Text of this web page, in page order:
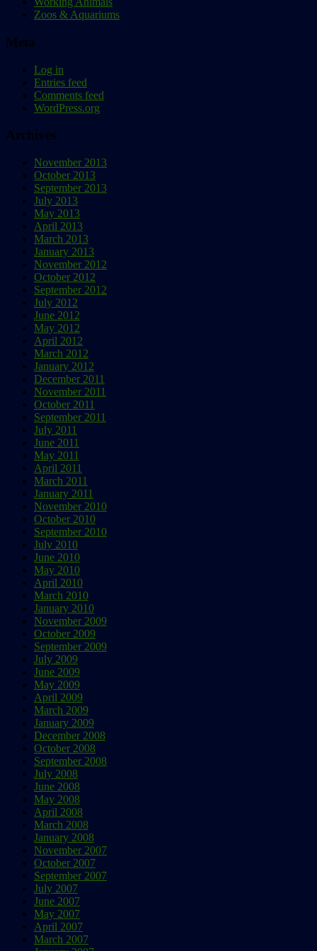
Zoos & Aquariums
Meta
Log in
Entries feed
Comments feed
WordPress.org
Archives
November 2013
October 2013
September 2013
July 2013
May 2013
April 2013
March 2013
January 2013
November 2012
October 2012
September 2012
July 2012
June 2012
May 2012
April 2012
March 2012
January 2012
December 2011
November 2011
October 2011
September 2011
July 2011
June 2011
May 2011
April 2011
March 2011
January 2011
November 2010
October 2010
September 2010
July 2010
June 2010
May 2010
April 2010
March 2010
January 2010
November 2009
October 2009
September 2009
July 2009
June 2009
May 2009
April 2009
March 2009
January 2009
December 2008
October 2008
September 2008
July 2008
June 2008
May 2008
April 2008
March 2008
January 2008
November 2007
October 2007
September 2007
July 2007
June 2007
May 2007
April 2007
March 2007